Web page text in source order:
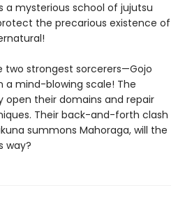
a mysterious school of jujutsu
the precarious existence of
strongest sorcerers—Gojo
a mind-blowing scale! The
their domains and repair
Their back-and-forth clash
summons Mahoraga, will the
way?